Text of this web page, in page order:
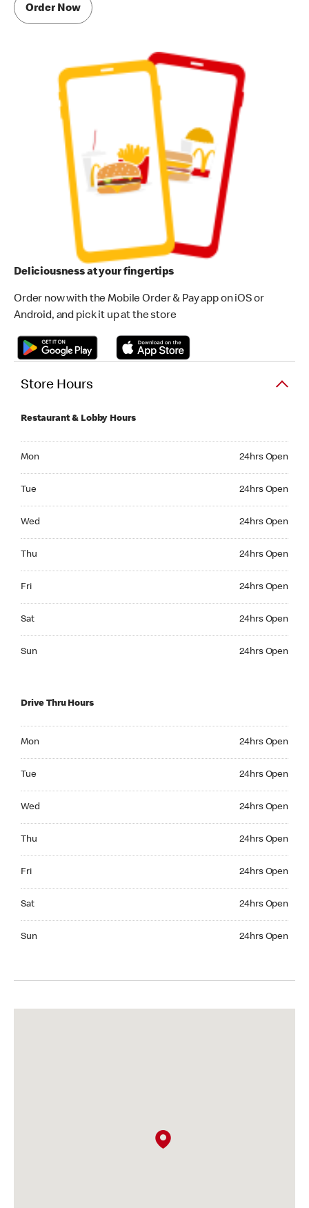
Order Now
Deliciousness at your fingertips
Order now with the Mobile Order & Pay app on iOS or
Android, and pick it up at the store
Store Hours
Restaurant & Lobby Hours
Mon 24hrs Open
Tue 24hrs Open
Wed 24hrs Open
Thu 24hrs Open
Fri 24hrs Open
Sat 24hrs Open
Sun 24hrs Open
Drive Thru Hours
Mon 24hrs Open
Tue 24hrs Open
Wed 24hrs Open
Thu 24hrs Open
Fri 24hrs Open
Sat 24hrs Open
Sun 24hrs Open